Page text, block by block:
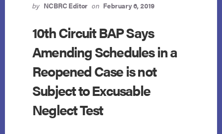
by NCBRC Editor on February 6, 2019
10th Circuit BAP Says
Amending Schedules in a
Reopened Case is not
Subject to Excusable
Neglect Test